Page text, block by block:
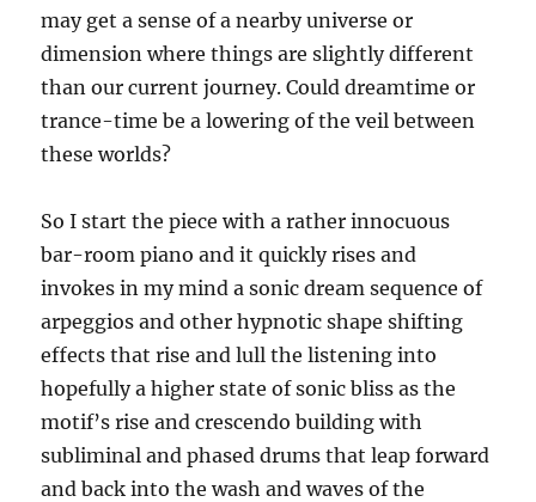
may get a sense of a nearby universe or
dimension where things are slightly different
than our current journey. Could dreamtime or
trance-time be a lowering of the veil between
these worlds?
So I start the piece with a rather innocuous
bar-room piano and it quickly rises and
invokes in my mind a sonic dream sequence of
arpeggios and other hypnotic shape shifting
effects that rise and lull the listening into
hopefully a higher state of sonic bliss as the
motif’s rise and crescendo building with
subliminal and phased drums that leap forward
and back into the wash and waves of the